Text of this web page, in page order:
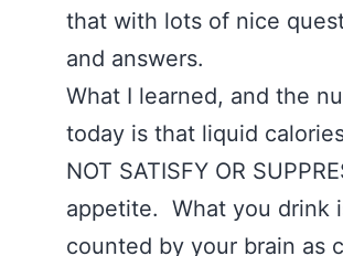
that with lots of nice
and answers.
What I learned, and the
today is that liquid
NOT SATISFY OR
appetite. What you drink
counted by your brain as